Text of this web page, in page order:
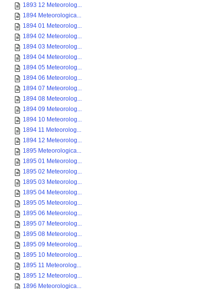
1893 12 Meteorolog...
1894 Meteorologica...
1894 01 Meteorolog...
1894 02 Meteorolog...
1894 03 Meteorolog...
1894 04 Meteorolog...
1894 05 Meteorolog...
1894 06 Meteorolog...
1894 07 Meteorolog...
1894 08 Meteorolog...
1894 09 Meteorolog...
1894 10 Meteorolog...
1894 11 Meteorolog...
1894 12 Meteorolog...
1895 Meteorologica...
1895 01 Meteorolog...
1895 02 Meteorolog...
1895 03 Meteorolog...
1895 04 Meteorolog...
1895 05 Meteorolog...
1895 06 Meteorolog...
1895 07 Meteorolog...
1895 08 Meteorolog...
1895 09 Meteorolog...
1895 10 Meteorolog...
1895 11 Meteorolog...
1895 12 Meteorolog...
1896 Meteorologica...